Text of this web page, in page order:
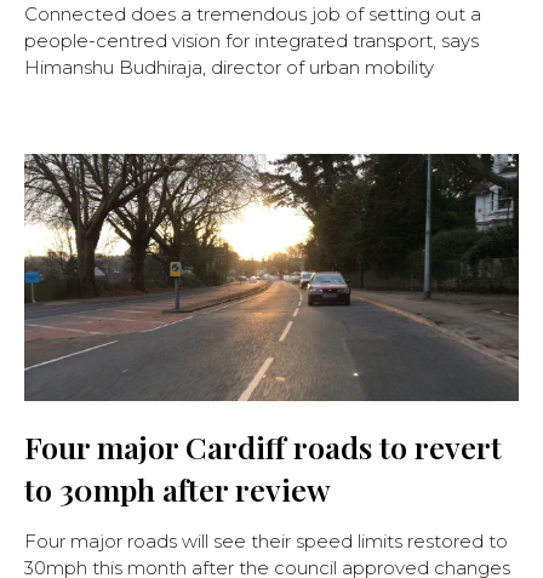
Connected does a tremendous job of setting out a
people-centred vision for integrated transport, says
Himanshu Budhiraja, director of urban mobility
Four major Cardiff roads to revert
to 30mph after review
Four major roads will see their speed limits restored to
30mph this month after the council approved changes